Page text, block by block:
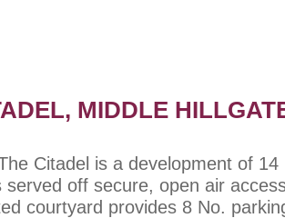
MIDDLE
Citadel is a development of 14
served off secure, open air
courtyard provides 8 No.